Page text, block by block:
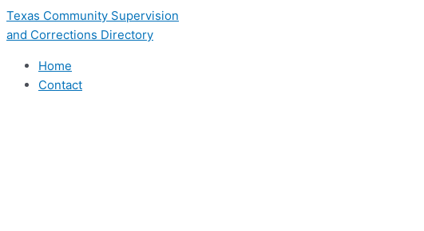
Skip
Texas Community Supervision
and Corrections Directory
Home
Contact